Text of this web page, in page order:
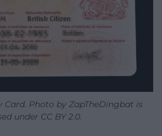
Photo by ZapTheDingbat is
under CC BY 2.0.